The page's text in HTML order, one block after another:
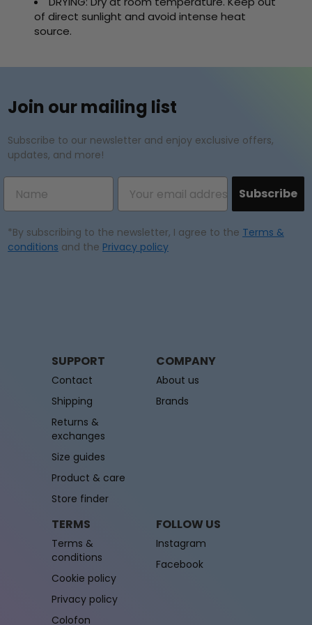
of direct sunlight and avoid intense heat
source.
Join our mailing list
Subscribe to our newsletter and enjoy exclusive offers,
updates, and more!
Subscribe
*By subscribing to the newsletter, I agree to the Terms &
conditions and the Privacy policy
SUPPORT
Contact
Shipping
Returns &
exchanges
Size guides
Product & care
Store finder
COMPANY
About us
Brands
TERMS
Terms &
conditions
Cookie policy
Privacy policy
Colofon
FOLLOW US
Instagram
Facebook